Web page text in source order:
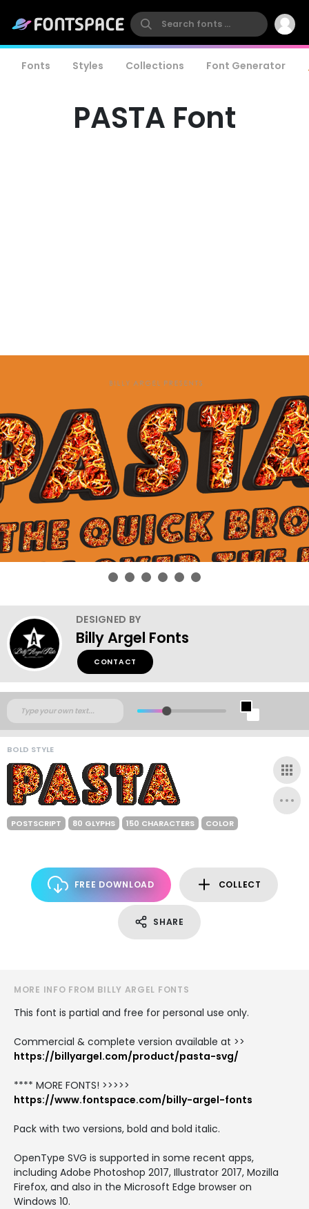
Fonts Styles Collections Font Generator
PASTA Font
DESIGNED BY
Billy Argel Fonts
CONTACT
BOLD STYLE
POSTSCRIPT 80 GLYPHS 150 CHARACTERS COLOR
FREE DOWNLOAD COLLECT
SHARE
MORE INFO FROM BILLY ARGEL FONTS
This font is partial and free for personal use only.
Commercial & complete version available at >>
https://billyargel.com/product/pasta-svg/
**** MORE FONTS! >>>>>
https://www.fontspace.com/billy-argel-fonts
Pack with two versions, bold and bold italic.
OpenType SVG is supported in some recent apps,
including Adobe Photoshop 2017, Illustrator 2017, Mozilla
Firefox, and also in the Microsoft Edge browser on
Windows 10.